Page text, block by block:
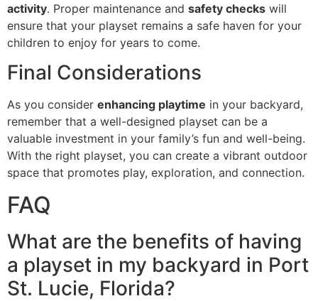
activity. Proper maintenance and safety checks will
ensure that your playset remains a safe haven for your
children to enjoy for years to come.
Final Considerations
As you consider enhancing playtime in your backyard,
remember that a well-designed playset can be a
valuable investment in your family’s fun and well-being.
With the right playset, you can create a vibrant outdoor
space that promotes play, exploration, and connection.
FAQ
What are the benefits of having
a playset in my backyard in Port
St. Lucie, Florida?